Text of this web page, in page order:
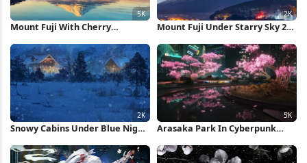
Mount Fuji With Cherry
Mount Fuji Under Starry Sky 2K
Snowy Cabins Under Blue Night
Arasaka Park In Cyberpunk